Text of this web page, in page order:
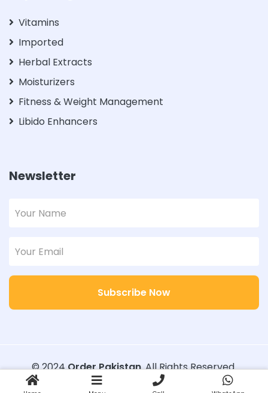
Vitamins
Imported
Herbal Extracts
Moisturizers
Fitness & Weight Management
Libido Enhancers
Newsletter
Subscribe Now
© 2024Order Pakistan. All Rights Reserved.
Designed with
Order Pakistan